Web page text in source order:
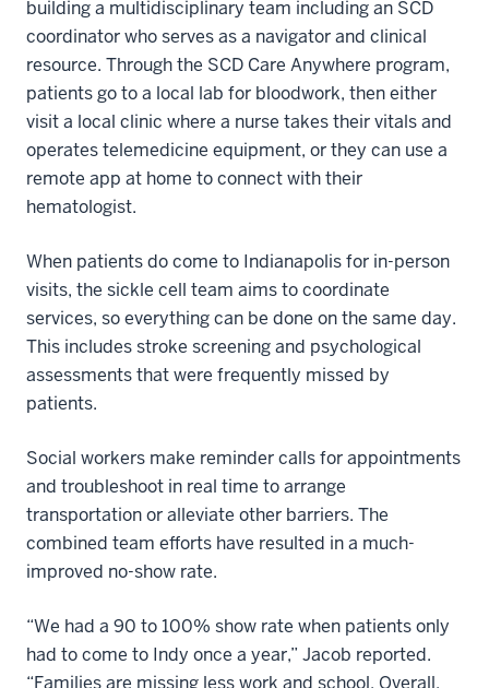
building a multidisciplinary team including an SCD
coordinator who serves as a navigator and clinical
resource. Through the SCD Care Anywhere program,
patients go to a local lab for bloodwork, then either
visit a local clinic where a nurse takes their vitals and
operates telemedicine equipment, or they can use a
remote app at home to connect with their
hematologist.
When patients do come to Indianapolis for in-person
visits, the sickle cell team aims to coordinate
services, so everything can be done on the same day.
This includes stroke screening and psychological
assessments that were frequently missed by
patients.
Social workers make reminder calls for appointments
and troubleshoot in real time to arrange
transportation or alleviate other barriers. The
combined team efforts have resulted in a much-
improved no-show rate.
“We had a 90 to 100% show rate when patients only
had to come to Indy once a year,” Jacob reported.
“Families are missing less work and school. Overall,